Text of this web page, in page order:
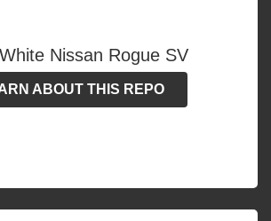
Nissan Rogue SV
ABOUT THIS REPO